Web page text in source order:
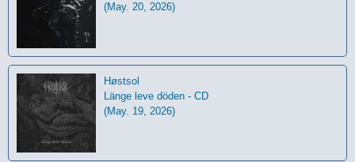
(May. 20, 2026)
Høstsol
L​ä​nge leve dö​den - CD
(May. 19, 2026)